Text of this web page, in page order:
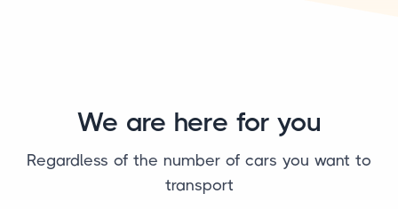
We are here for you
Regardless of the number of cars you want to
transport